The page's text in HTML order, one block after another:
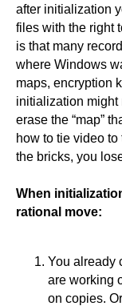
after initialization
files with the right
is that many
where Windows
maps, encryption
initialization might
erase the “map”
how to tie video
the bricks, you
When
rational move:
You already
are working
on copies.